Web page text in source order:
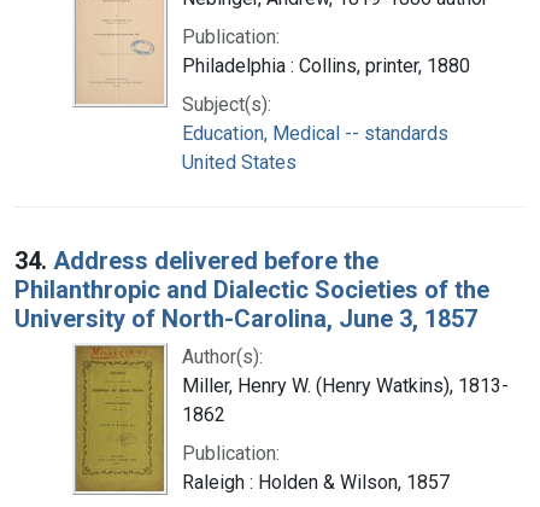
Publication:
Philadelphia : Collins, printer, 1880
Subject(s):
Education, Medical -- standards
United States
34. Address delivered before the
Philanthropic and Dialectic Societies of the
University of North-Carolina, June 3, 1857
Author(s):
Miller, Henry W. (Henry Watkins), 1813-
1862
Publication:
Raleigh : Holden & Wilson, 1857